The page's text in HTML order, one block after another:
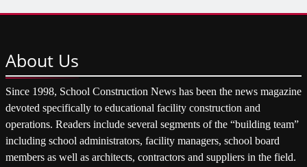
About Us
Since 1998, School Construction News has been the news magazine
devoted specifically to educational facility construction and
operations. Readers include several segments of the “building team”
including school administrators, facility managers, school board
members as well as architects, contractors and suppliers in the field.